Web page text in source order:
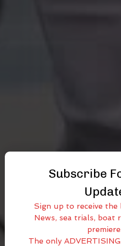
Subscribe
Sign up to receive the
News, sea trials, boat
The only